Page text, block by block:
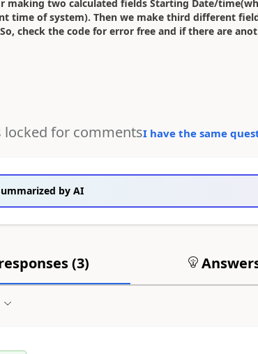
making two calculated fields Starting Date/
time of system). Then we make third different
check the code for error free and if there are
locked for commentsI have the same
by AI
(3)